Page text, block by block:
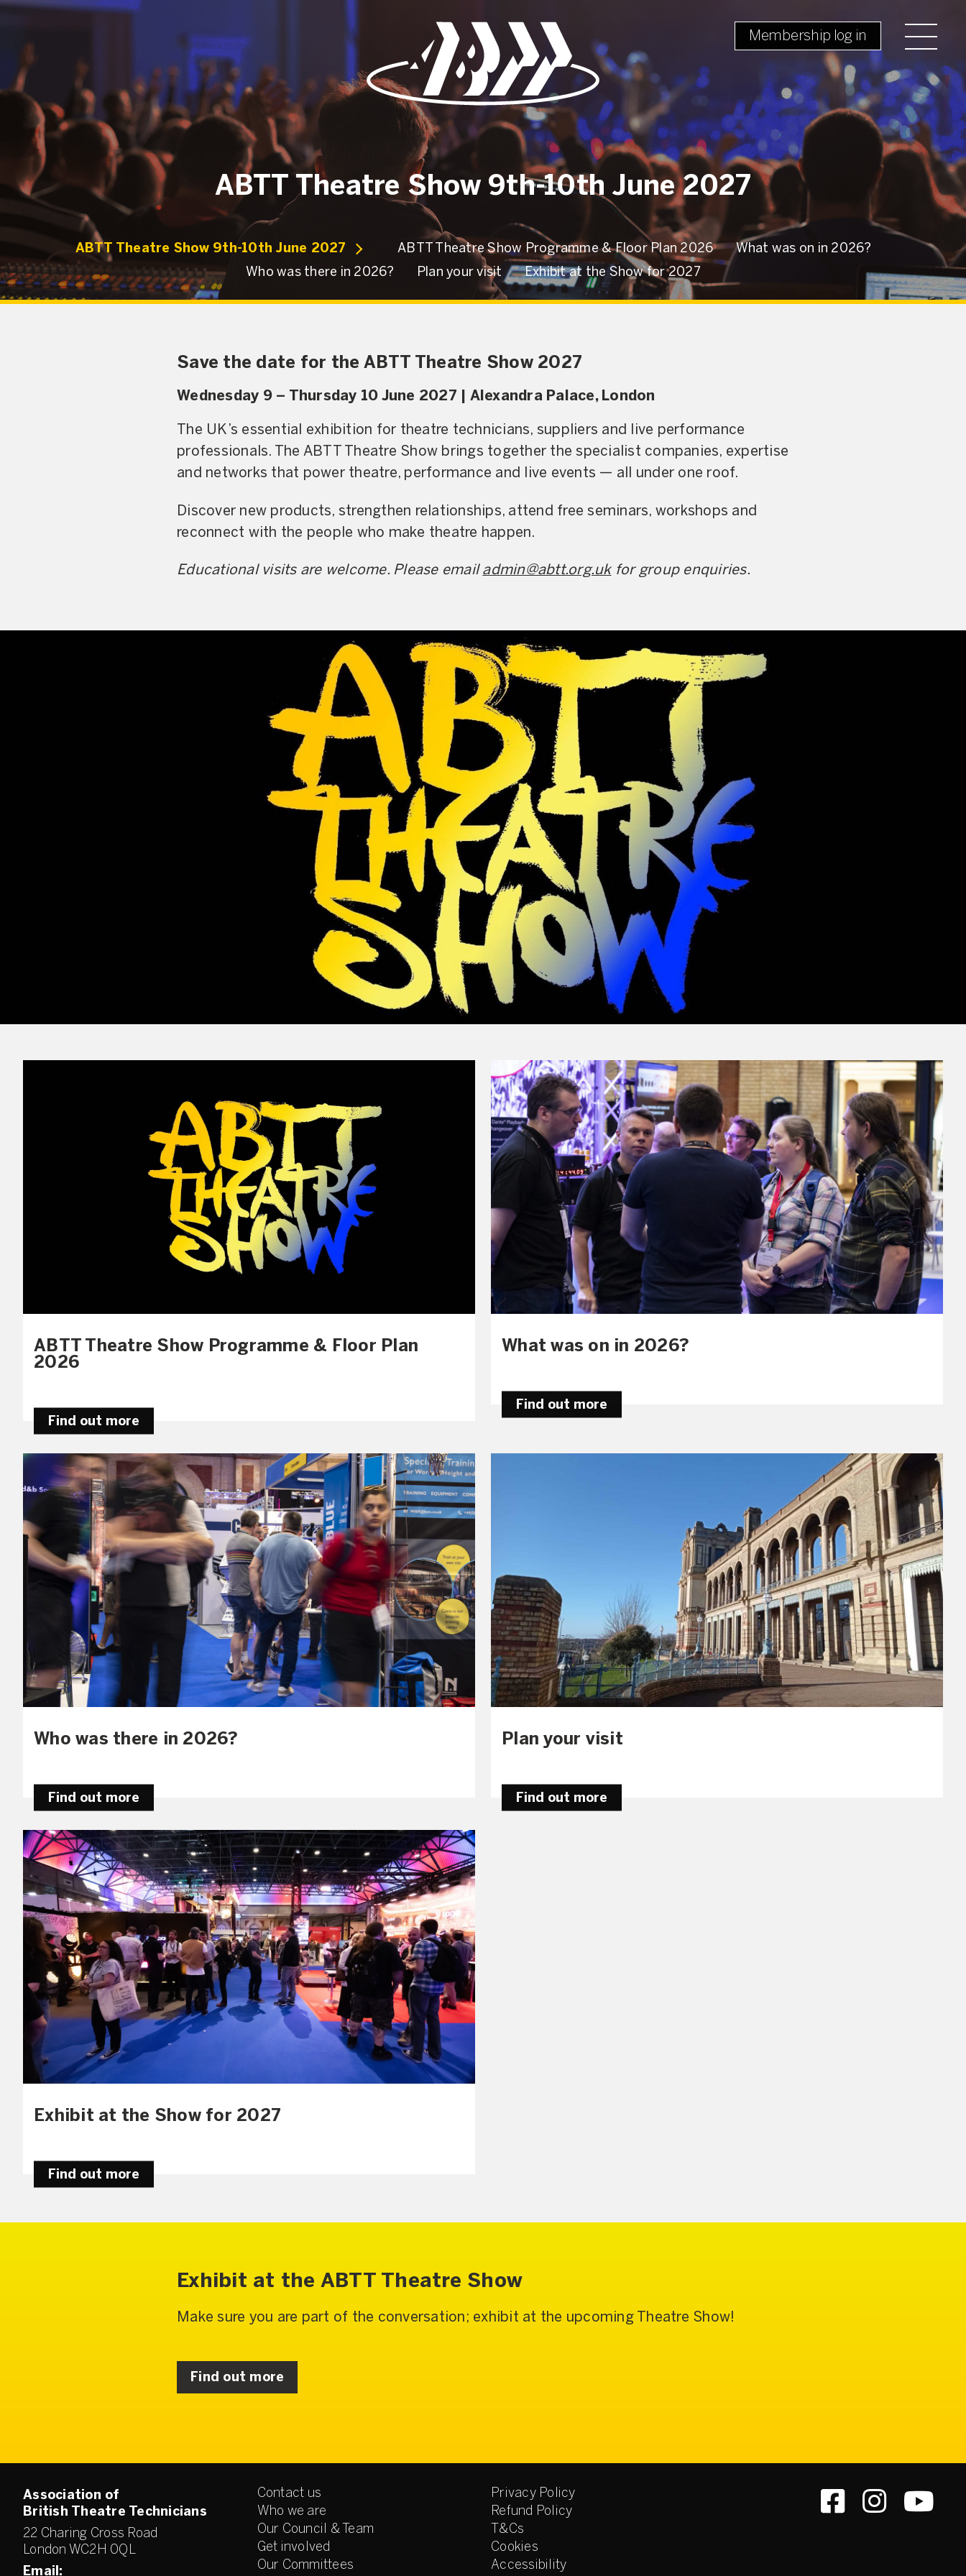
Membership log in
ABTT Theatre Show 9th-10th June 2027
ABTT Theatre Show 9th-10th June 2027 ABTT Theatre Show Programme & Floor Plan 2026
What was on in 2026?
Who was there in 2026?
Plan your visit Exhibit at the Show for 2027
Save the date for the ABTT Theatre Show 2027
Wednesday 9 – Thursday 10 June 2027 | Alexandra Palace, London
The UK’s essential exhibition for theatre technicians, suppliers and live performance
professionals. The ABTT Theatre Show brings together the specialist companies, expertise
and networks that power theatre, performance and live events — all under one roof.
Discover new products, strengthen relationships, attend free seminars, workshops and
reconnect with the people who make theatre happen.
Educational visits are welcome. Please email admin@abtt.org.ukfor group enquiries.
ABTT Theatre Show Programme & Floor Plan
2026
Find out more
What was on in 2026?
Find out more
Who was there in 2026?
Find out more
Plan your visit
Find out more
Exhibit at the Show for 2027
Find out more
Exhibit at the ABTT Theatre Show
Make sure you are part of the conversation; exhibit at the upcoming Theatre Show!
Find out more
Association of
British Theatre Technicians
22 Charing Cross Road
London WC2H 0QL
Email:
Contact us
Who we are
Our Council & Team
Get involved
Our Committees
Privacy Policy
Refund Policy
T&Cs
Cookies
Accessibility